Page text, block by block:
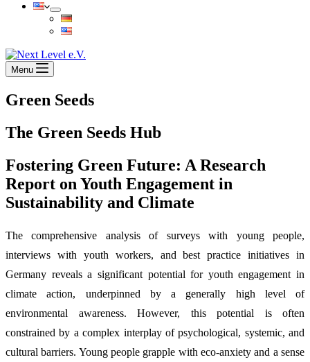
Menu
Green Seeds
The Green Seeds Hub
Fostering Green Future: A Research
Report on Youth Engagement in
Sustainability and Climate
The comprehensive analysis of surveys with young people,
interviews with youth workers, and best practice initiatives in
Germany reveals a significant potential for youth engagement in
climate action, underpinned by a generally high level of
environmental awareness. However, this potential is often
constrained by a complex interplay of psychological, systemic, and
cultural barriers. Young people grapple with eco-anxiety and a sense